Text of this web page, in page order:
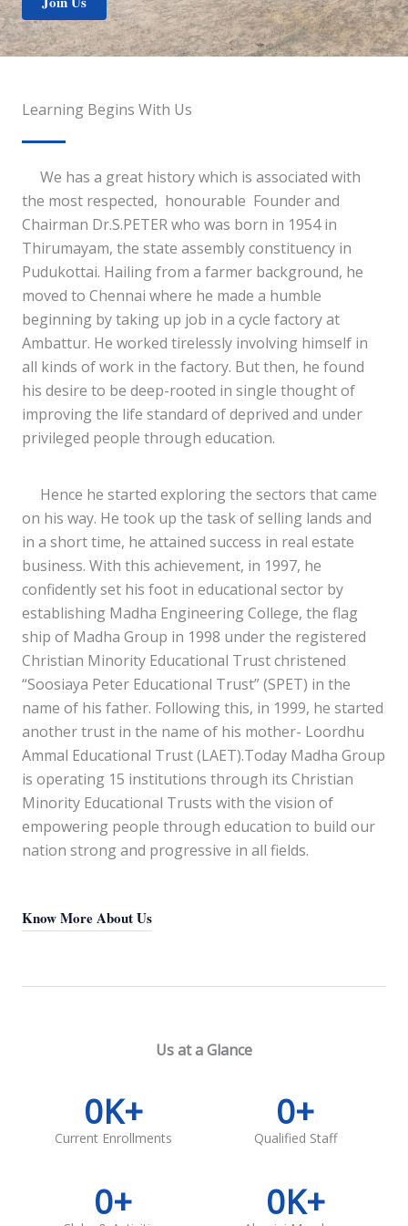
Learning Begins With Us
We has a great history which is associated with
the most respected, honourable Founder and
Chairman Dr.S.PETER who was born in 1954 in
Thirumayam, the state assembly constituency in
Pudukottai. Hailing from a farmer background, he
moved to Chennai where he made a humble
beginning by taking up job in a cycle factory at
Ambattur. He worked tirelessly involving himself in
all kinds of work in the factory. But then, he found
his desire to be deep-rooted in single thought of
improving the life standard of deprived and under
privileged people through education.
Hence he started exploring the sectors that came
on his way. He took up the task of selling lands and
in a short time, he attained success in real estate
business. With this achievement, in 1997, he
confidently set his foot in educational sector by
establishing Madha Engineering College, the flag
ship of Madha Group in 1998 under the registered
Christian Minority Educational Trust christened
“Soosiaya Peter Educational Trust” (SPET) in the
name of his father. Following this, in 1999, he started
another trust in the name of his mother- Loordhu
Ammal Educational Trust (LAET).Today Madha Group
is operating 15 institutions through its Christian
Minority Educational Trusts with the vision of
empowering people through education to build our
nation strong and progressive in all fields.
Know More About Us
Us at a Glance
Current Enrollments
0K+
Qualified Staff
0+
0+ 0K+